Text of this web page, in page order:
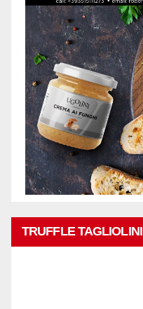
TRUFFLE TAGLIOLINI